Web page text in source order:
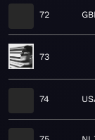
72
73
74